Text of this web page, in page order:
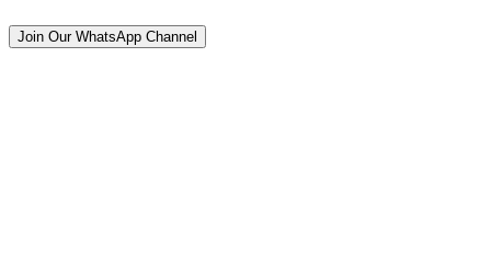
Join Our WhatsApp Channel